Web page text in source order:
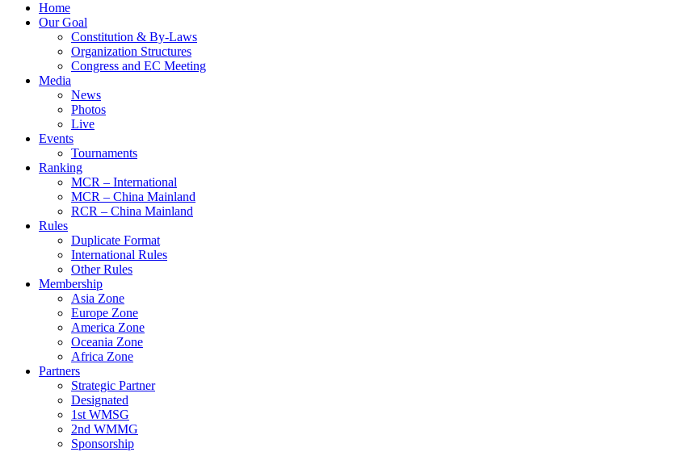
Home
Our Goal
Constitution & By-Laws
Organization Structures
Congress and EC Meeting
Media
News
Photos
Live
Events
Tournaments
Ranking
MCR – International
MCR – China Mainland
RCR – China Mainland
Rules
Duplicate Format
International Rules
Other Rules
Membership
Asia Zone
Europe Zone
America Zone
Oceania Zone
Africa Zone
Partners
Strategic Partner
Designated
1st WMSG
2nd WMMG
Sponsorship